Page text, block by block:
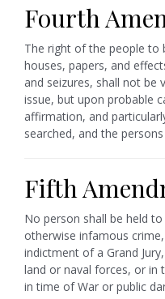
Fourth
The right of the people to
houses, papers, and
and seizures, shall not be
issue, but upon probable
affirmation, and
searched, and the
Fifth
No person shall be held
otherwise infamous
indictment of a Grand
land or naval forces, or in
in time of War or public